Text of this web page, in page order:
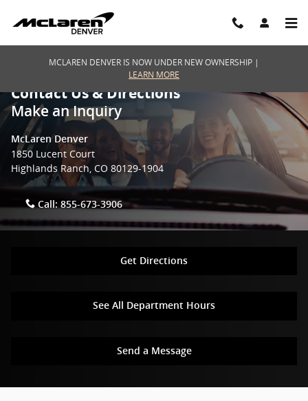
MCLAREN DENVER IS NOW UNDER NEW OWNERSHIP |
LEARN MORE
Contact Us & Directions
Make an Inquiry
McLaren Denver
1850 Lucent Court
Highlands Ranch, CO 80129-1904
Call: 855-673-3906
Get Directions
See All Department Hours
Send a Message